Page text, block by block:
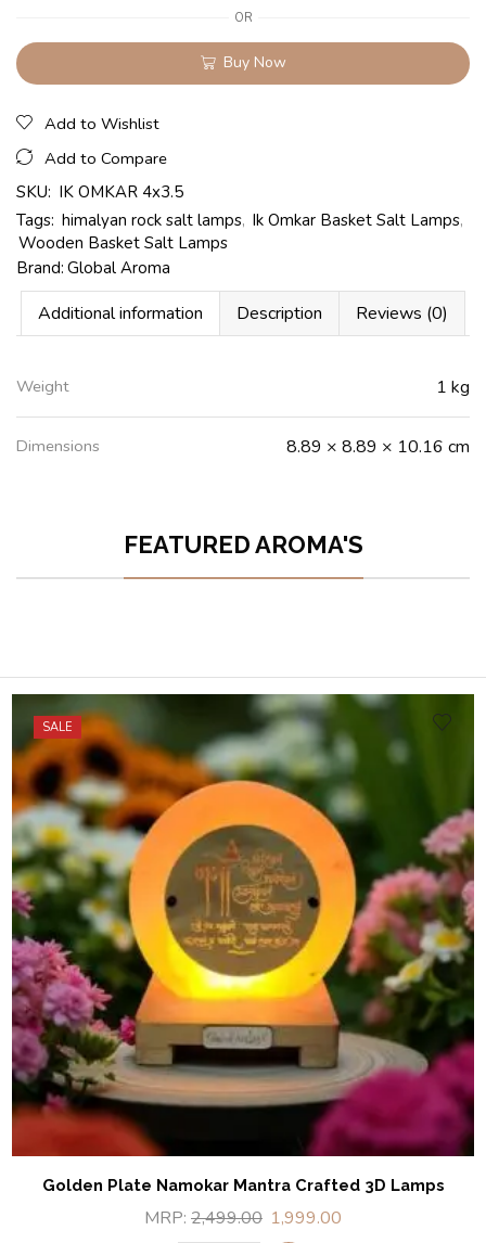
OR
Buy Now
Add to Wishlist
Add to Compare
SKU: IK OMKAR 4x3.5
Tags: himalyan rock salt lamps, Ik Omkar Basket Salt Lamps,
Wooden Basket Salt Lamps
Brand: Global Aroma
Additional information Description Reviews (0)
Weight 1 kg
Dimensions 8.89 × 8.89 × 10.16 cm
FEATURED AROMA'S
SALE
Golden Plate Namokar Mantra Crafted 3D Lamps
MRP: 2,499.00 1,999.00